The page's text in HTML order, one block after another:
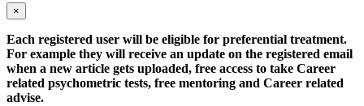
×
Each registered user will be eligible for preferential treatment.
For example they will receive an update on the registered email
when a new article gets uploaded, free access to take Career
related psychometric tests, free mentoring and Career related
advise.